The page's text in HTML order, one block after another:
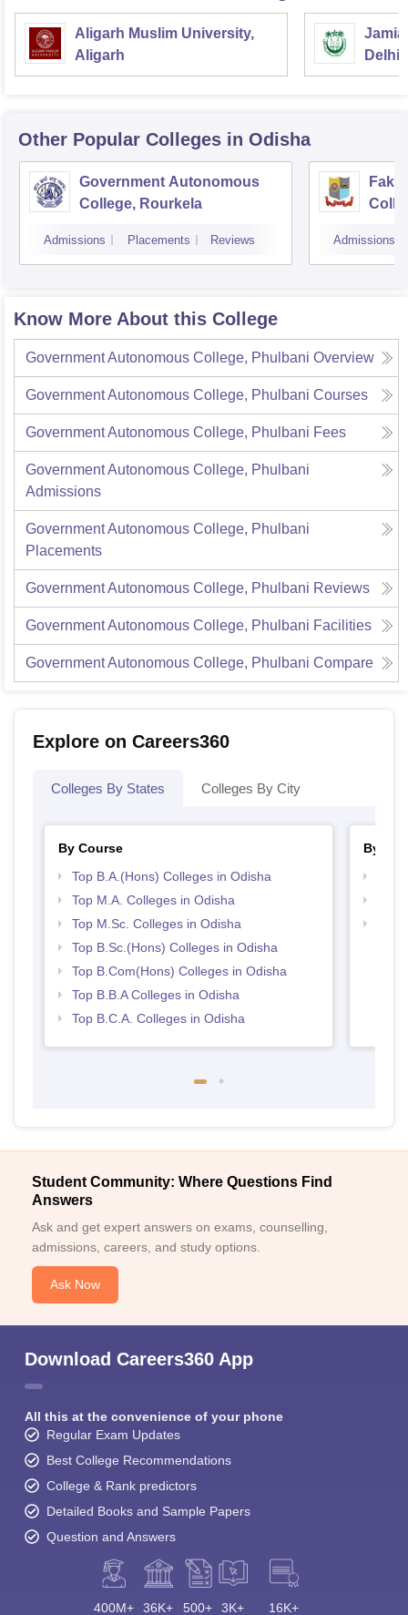
Aligarh Muslim University,
Aligarh
Jamia
Delhi
Other Popular Colleges in Odisha
Government Autonomous
College, Rourkela
Admissions Placements Reviews Admissions
Know More About this College
Government Autonomous College, Phulbani Overview
Government Autonomous College, Phulbani Courses
Government Autonomous College, Phulbani Fees
Government Autonomous College, Phulbani
Admissions
Government Autonomous College, Phulbani
Placements
Government Autonomous College, Phulbani Reviews
Government Autonomous College, Phulbani Facilities
Government Autonomous College, Phulbani Compare
Explore on Careers360
Colleges By States Colleges By City
By Course
Top B.A.(Hons) Colleges in Odisha
Top M.A. Colleges in Odisha
Top M.Sc. Colleges in Odisha
Top B.Sc.(Hons) Colleges in Odisha
Top B.Com(Hons) Colleges in Odisha
Top B.B.A Colleges in Odisha
Top B.C.A. Colleges in Odisha
By
Student Community: Where Questions Find
Answers
Ask and get expert answers on exams, counselling,
admissions, careers, and study options.
Ask Now
Download Careers360 App
All this at the convenience of your phone
Regular Exam Updates
Best College Recommendations
College & Rank predictors
Detailed Books and Sample Papers
Question and Answers
400M+ 36K+ 500+ 3K+ 16K+